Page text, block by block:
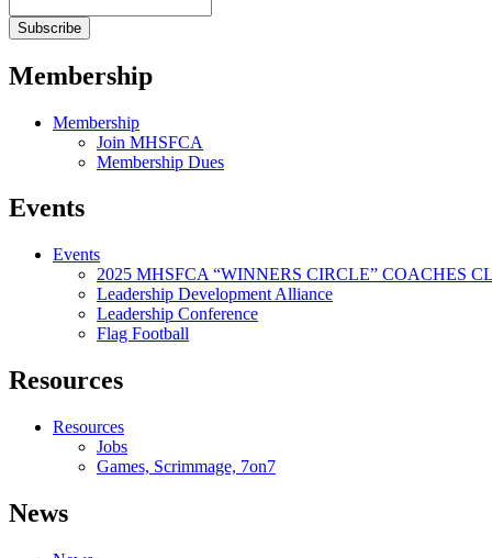
Membership
Membership
Join MHSFCA
Membership Dues
Events
Events
2025 MHSFCA “WINNERS CIRCLE” COACHES
Leadership Development Alliance
Leadership Conference
Flag Football
Resources
Resources
Jobs
Games, Scrimmage, 7on7
News